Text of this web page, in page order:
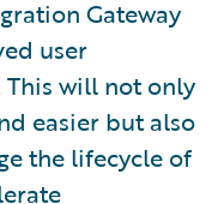
Gateway
user
This will not only
easier but also
the lifecycle of